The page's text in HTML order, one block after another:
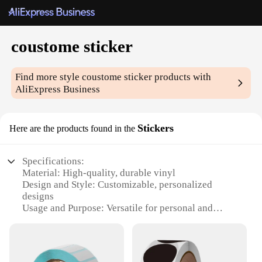
coustome sticker
Find more stylecoustome sticker products with
AliExpress Business
Here are the products found in the Stickers
Specifications:
Material: High-quality, durable vinyl
Design and Style: Customizable, personalized
designs
Usage and Purpose: Versatile for personal and
bottles, and more
Shape or Size: Available in various sizes to fit your